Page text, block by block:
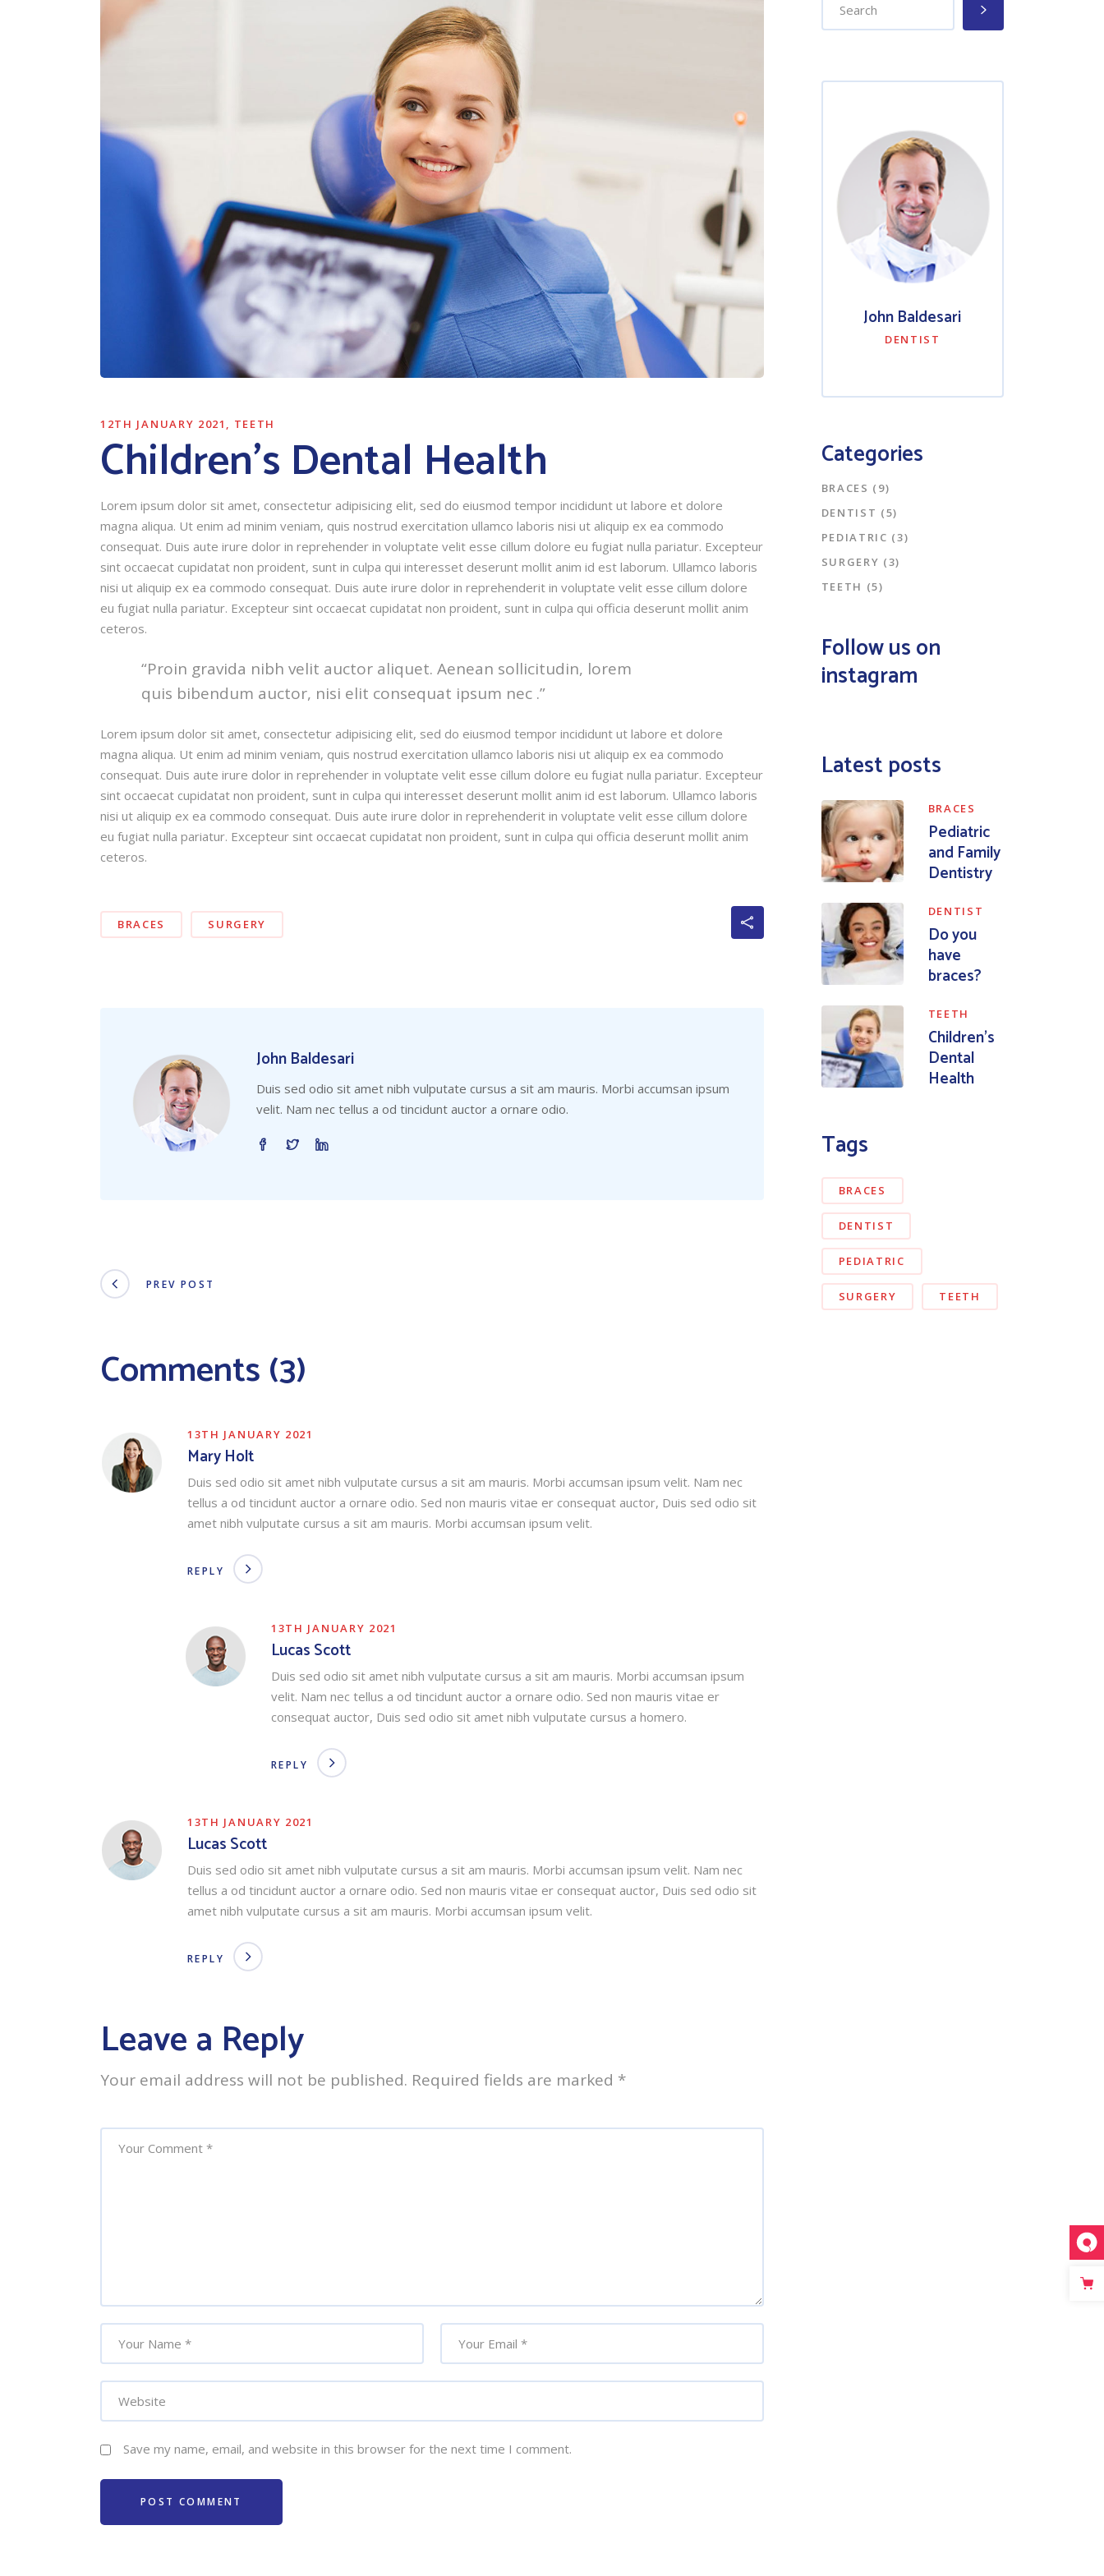
12TH JANUARY 2021 TEETH
Children’s Dental Health
Lorem ipsum dolor sit amet, consectetur adipisicing elit, sed do eiusmod tempor incididunt ut labore et dolore
magna aliqua. Ut enim ad minim veniam, quis nostrud exercitation ullamco laboris nisi ut aliquip ex ea commodo
consequat. Duis aute irure dolor in reprehender in voluptate velit esse cillum dolore eu fugiat nulla pariatur. Excepteur
sint occaecat cupidatat non proident, sunt in culpa qui interesset deserunt mollit anim id est laborum. Ullamco laboris
nisi ut aliquip ex ea commodo consequat. Duis aute irure dolor in reprehenderit in voluptate velit esse cillum dolore
eu fugiat nulla pariatur. Excepteur sint occaecat cupidatat non proident, sunt in culpa qui officia deserunt mollit anim
ceteros.
“Proin gravida nibh velit auctor aliquet. Aenean sollicitudin, lorem
quis bibendum auctor, nisi elit consequat ipsum nec .”
Lorem ipsum dolor sit amet, consectetur adipisicing elit, sed do eiusmod tempor incididunt ut labore et dolore
magna aliqua. Ut enim ad minim veniam, quis nostrud exercitation ullamco laboris nisi ut aliquip ex ea commodo
consequat. Duis aute irure dolor in reprehender in voluptate velit esse cillum dolore eu fugiat nulla pariatur. Excepteur
sint occaecat cupidatat non proident, sunt in culpa qui interesset deserunt mollit anim id est laborum. Ullamco laboris
nisi ut aliquip ex ea commodo consequat. Duis aute irure dolor in reprehenderit in voluptate velit esse cillum dolore
eu fugiat nulla pariatur. Excepteur sint occaecat cupidatat non proident, sunt in culpa qui officia deserunt mollit anim
ceteros.
BRACES SURGERY
John Baldesari
Duis sed odio sit amet nibh vulputate cursus a sit am mauris. Morbi accumsan ipsum
velit. Nam nec tellus a od tincidunt auctor a ornare odio.
PREV POST
Comments (3)
13TH JANUARY 2021
Mary Holt
Duis sed odio sit amet nibh vulputate cursus a sit am mauris. Morbi accumsan ipsum velit. Nam nec
tellus a od tincidunt auctor a ornare odio. Sed non mauris vitae er consequat auctor, Duis sed odio sit
amet nibh vulputate cursus a sit am mauris. Morbi accumsan ipsum velit.
REPLY
13TH JANUARY 2021
Lucas Scott
Duis sed odio sit amet nibh vulputate cursus a sit am mauris. Morbi accumsan ipsum
velit. Nam nec tellus a od tincidunt auctor a ornare odio. Sed non mauris vitae er
consequat auctor, Duis sed odio sit amet nibh vulputate cursus a homero.
REPLY
13TH JANUARY 2021
Lucas Scott
Duis sed odio sit amet nibh vulputate cursus a sit am mauris. Morbi accumsan ipsum velit. Nam nec
tellus a od tincidunt auctor a ornare odio. Sed non mauris vitae er consequat auctor, Duis sed odio sit
amet nibh vulputate cursus a sit am mauris. Morbi accumsan ipsum velit.
REPLY
Leave a Reply
Your email address will not be published. Required fields are marked *
Save my name, email, and website in this browser for the next time I comment.
POST COMMENT
John Baldesari
DENTIST
Categories
BRACES (9)
DENTIST (5)
PEDIATRIC (3)
SURGERY (3)
TEETH (5)
Follow us on
instagram
Latest posts
BRACES
Pediatric
and Family
Dentistry
DENTIST
Do you
have
braces?
TEETH
Children’s
Dental
Health
Tags
BRACES
DENTIST
PEDIATRIC
SURGERY TEETH